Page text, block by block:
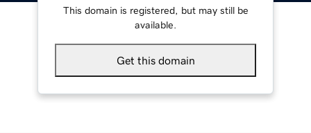
This domain is registered, but may still be
available.
Get this domain